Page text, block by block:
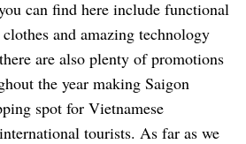
can find here include functional
and amazing technology
are also plenty of promotions
the year making Saigon
spot for Vietnamese
tourists. As far as we